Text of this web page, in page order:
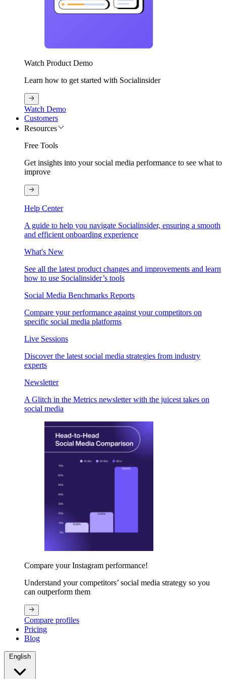
Watch Product Demo
Learn how to get started with Socialinsider
Watch Demo
Customers
Resources
Free Tools
Get insights into your social media performance to see what to
improve
Help Center
A guide to help you navigate Socialinsider, ensuring a smooth
and efficient onboarding experience
What's New
See all the latest product changes and improvements and learn
how to use Socialinsider’s tools
Social Media Benchmarks Reports
Compare your performance against your competitors on
specific social media platforms
Live Sessions
Discover the latest social media strategies from industry
experts
Newsletter
A Glitch in the Metrics newsletter with the juicest takes on
social media
Compare your Instagram performance!
Understand your competitors’ social media strategy so you
can outperform them
Compare profiles
Pricing
Blog